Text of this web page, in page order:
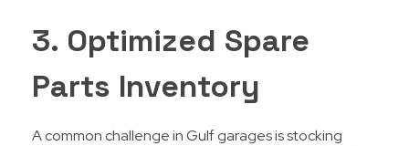
3. Optimized Spare
Parts Inventory
A common challenge in Gulf garages is stocking